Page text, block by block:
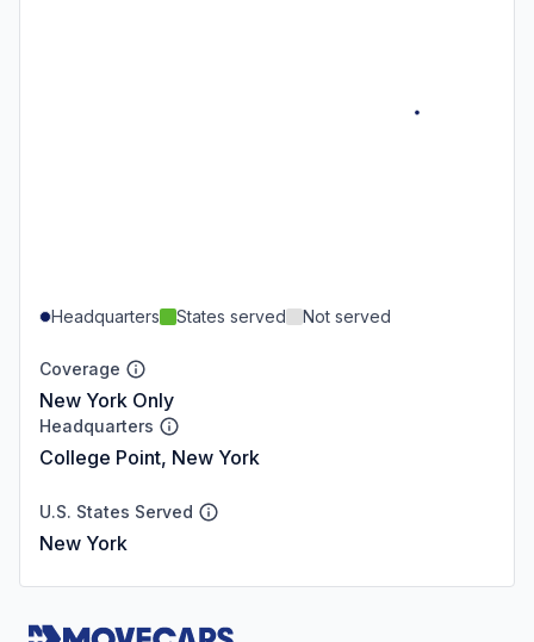
Headquarters States served Not served
Coverage
New York Only
Headquarters
College Point, New York
U.S. States Served
New York